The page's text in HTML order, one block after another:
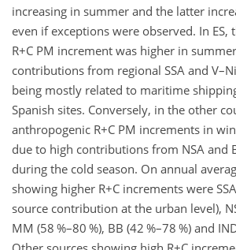
increasing in summer and the latter
even if exceptions were observed. In ES,
R+C PM increment was higher in
contributions from regional SSA and
being mostly related to maritime
Spanish sites. Conversely, in the other
anthropogenic R+C PM increments in
due to high contributions from NSA and
during the cold season. On annual
showing higher R+C increments were
source contribution at the urban level),
MM (58 %–80 %), BB (42 %–78 %) and